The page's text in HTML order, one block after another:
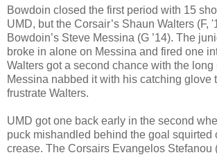
Bowdoin closed the first period with 15
UMD, but the Corsair’s Shaun Walters (F,
Bowdoin’s Steve Messina (G ’14). The
broke in alone on Messina and fired one
Walters got a second chance with the long
Messina nabbed it with his catching glove
frustrate Walters.
UMD got one back early in the second
puck mishandled behind the goal squirted
crease. The Corsairs Evangelos Stefanou